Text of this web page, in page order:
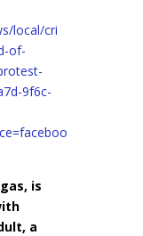
local/cri
of-
9f6c-
is
a